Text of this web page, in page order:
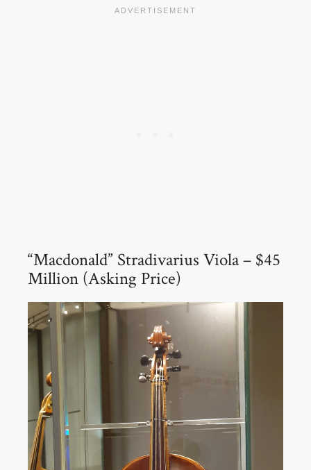
“Macdonald” Stradivarius Viola – $45
Million (Asking Price)